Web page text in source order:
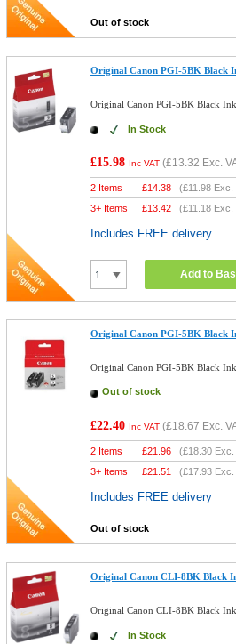
Out of stock
Original Canon PGI-5BK Black
Original Canon PGI-5BK Black
In Stock
£15.98 Inc VAT (£13.32 Exc.
2 Items £14.38 (£11.98 Exc.
3+ Items
£13.42 (£11.18 Exc.
Includes FREE delivery
Add to
Original Canon PGI-5BK Black
Original Canon PGI-5BK Black
Out of stock
£22.40 Inc VAT (£18.67 Exc.
2 Items £21.96 (£18.30 Exc.
3+ Items
£21.51 (£17.93 Exc.
Includes FREE delivery
Out of stock
Original Canon CLI-8BK Black
Original Canon CLI-8BK Black
In Stock